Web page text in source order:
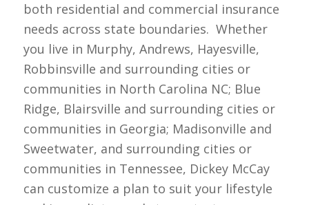
both residential and commercial insurance
needs across state boundaries. Whether
you live in Murphy, Andrews, Hayesville,
Robbinsville and surrounding cities or
communities in North Carolina NC; Blue
Ridge, Blairsville and surrounding cities or
communities in Georgia; Madisonville and
Sweetwater, and surrounding cities or
communities in Tennessee, Dickey McCay
can customize a plan to suit your lifestyle